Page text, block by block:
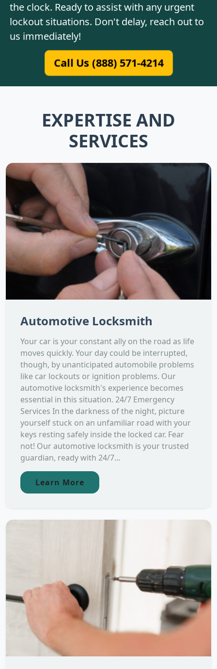
the clock. Ready to assist with any urgent
lockout situations. Don't delay, reach out to
us immediately!
Call Us (888) 571-4214
EXPERTISE AND
SERVICES
Automotive Locksmith
Your car is your constant ally on the road as life
moves quickly. Your day could be interrupted,
though, by unanticipated automobile problems
like car lockouts or ignition problems. Our
automotive locksmith's experience becomes
essential in this situation. 24/7 Emergency
Services In the darkness of the night, picture
yourself stuck on an unfamiliar road with your
keys resting safely inside the locked car. Fear
not! Our automotive locksmith is your trusted
guardian, ready with 24/7...
Learn More